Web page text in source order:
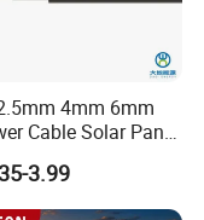
4mm 6mm
Cable Solar Panel
Wire Red
Copper DC
Cable
3.99